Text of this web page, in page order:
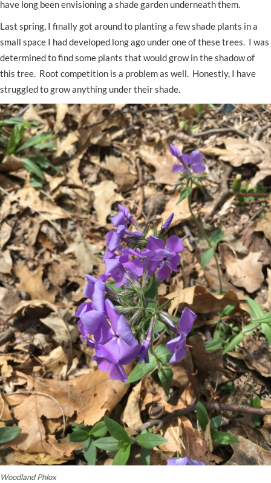
have long been envisioning a shade garden underneath them.
Last spring, I finally got around to planting a few shade plants in a
small space I had developed long ago under one of these trees. I was
determined to find some plants that would grow in the shadow of
this tree. Root competition is a problem as well. Honestly, I have
struggled to grow anything under their shade.
Woodland Phlox